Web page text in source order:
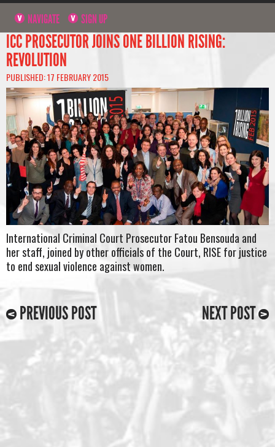
NAVIGATE SIGN UP
ICC PROSECUTOR JOINS ONE BILLION RISING:
REVOLUTION
PUBLISHED: 17 FEBRUARY 2015
International Criminal Court Prosecutor Fatou Bensouda and
her staff, joined by other officials of the Court, RISE for justice
to end sexual violence against women.
PREVIOUS POST NEXT POST